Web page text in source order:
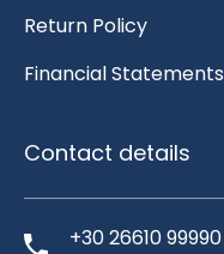
Return Policy
Financial Statements
Contact details
+30 26610 99990